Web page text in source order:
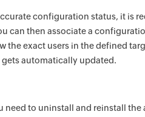
configuration status, it is
can then associate a
the exact users in the defined
gets automatically updated.
need to uninstall and reinstall the